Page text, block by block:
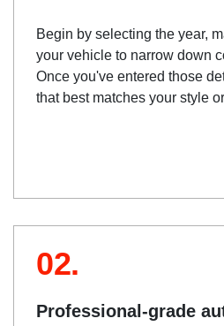
Begin by selecting the year,
your vehicle to narrow down
Once you've entered those
that best matches your style
02.
Professional-grade